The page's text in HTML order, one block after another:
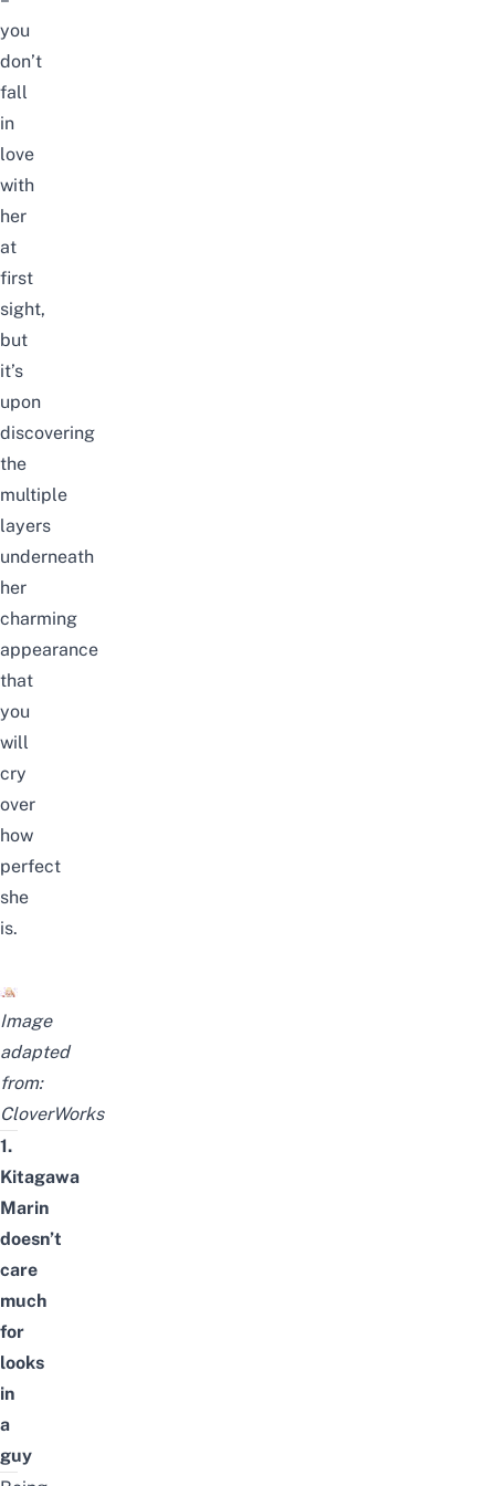
you
don’t
fall
in
love
with
her
at
first
sight,
but
it’s
upon
discovering
the
multiple
layers
underneath
her
charming
appearance
that
you
will
cry
over
how
perfect
she
is.
Image
adapted
from:
CloverWorks
1.
Kitagawa
Marin
doesn’t
care
much
for
looks
in
a
guy